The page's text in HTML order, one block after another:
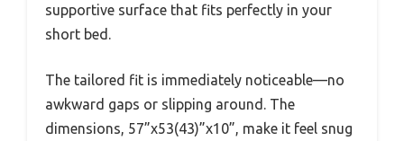
supportive surface that fits perfectly in your
short bed.
The tailored fit is immediately noticeable—no
awkward gaps or slipping around. The
dimensions, 57”x53(43)”x10”, make it feel snug